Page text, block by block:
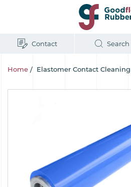
Contact Search
Home / Elastomer Contact